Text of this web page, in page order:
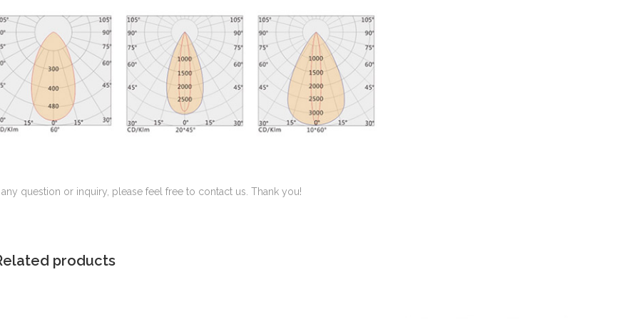
any question or inquiry, please feel free to contact us. Thank you!
products